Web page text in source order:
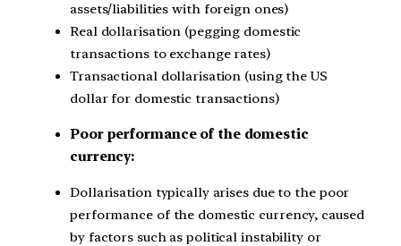
assets/liabilities with foreign ones)
Real dollarisation (pegging domestic
transactions to exchange rates)
Transactional dollarisation (using the US
dollar for domestic transactions)
Poor performance of the domestic
currency:
Dollarisation typically arises due to the poor
performance of the domestic currency, caused
by factors such as political instability or